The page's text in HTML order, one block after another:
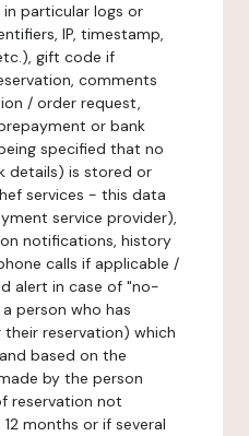
particular logs or
IP, timestamp,
gift code if
comments
/ order request,
or bank
specified that no
details) is stored or
services - this data
service provider),
notifications, history
calls if applicable /
alert in case of "no-
person who has
reservation) which
based on the
by the person
reservation not
months or if several